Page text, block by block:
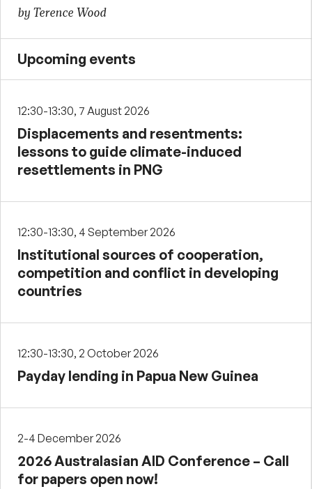
by Terence Wood
Upcoming events
12:30-13:30, 7 August 2026
Displacements and resentments:
lessons to guide climate-induced
resettlements in PNG
12:30-13:30, 4 September 2026
Institutional sources of cooperation,
competition and conflict in developing
countries
12:30-13:30, 2 October 2026
Payday lending in Papua New Guinea
2-4 December 2026
2026 Australasian AID Conference – Call
for papers open now!